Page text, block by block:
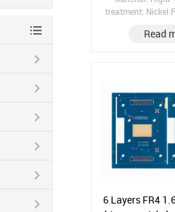
treatment: Nickel
Class 3, 25μm
Read
6 Layers FR4